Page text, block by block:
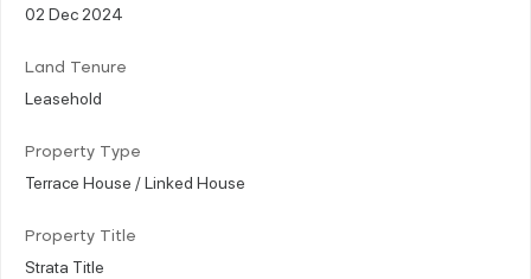
02 Dec 2024
Land Tenure
Leasehold
Property Type
Terrace House / Linked House
Property Title
Strata Title